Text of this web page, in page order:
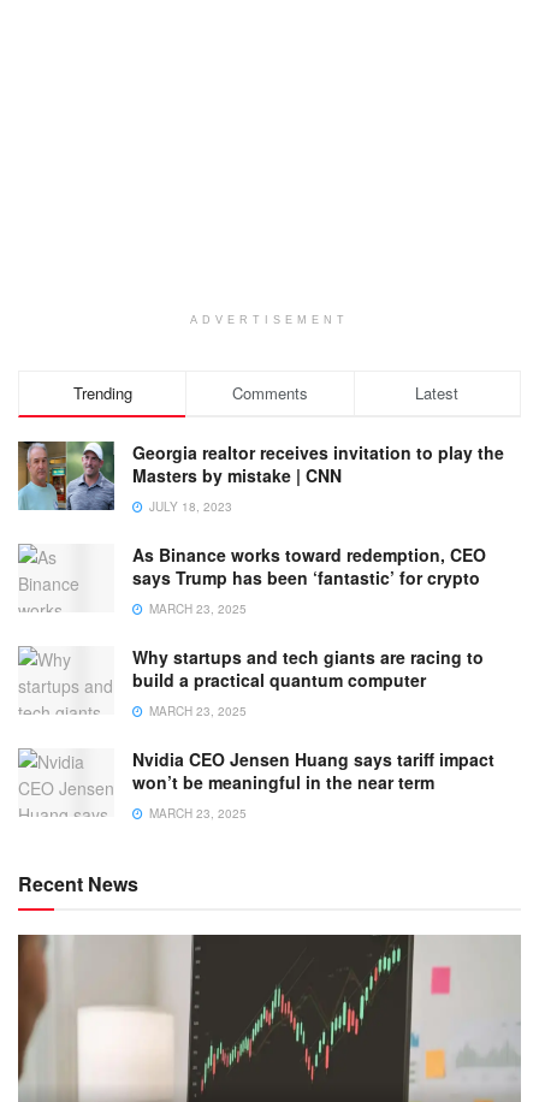
ADVERTISEMENT
Trending Comments Latest
Georgia realtor receives invitation to play the
Masters by mistake | CNN
JULY 18, 2023
As Binance works toward redemption, CEO
says Trump has been ‘fantastic’ for crypto
MARCH 23, 2025
Why startups and tech giants are racing to
build a practical quantum computer
MARCH 23, 2025
Nvidia CEO Jensen Huang says tariff impact
won’t be meaningful in the near term
MARCH 23, 2025
Recent News